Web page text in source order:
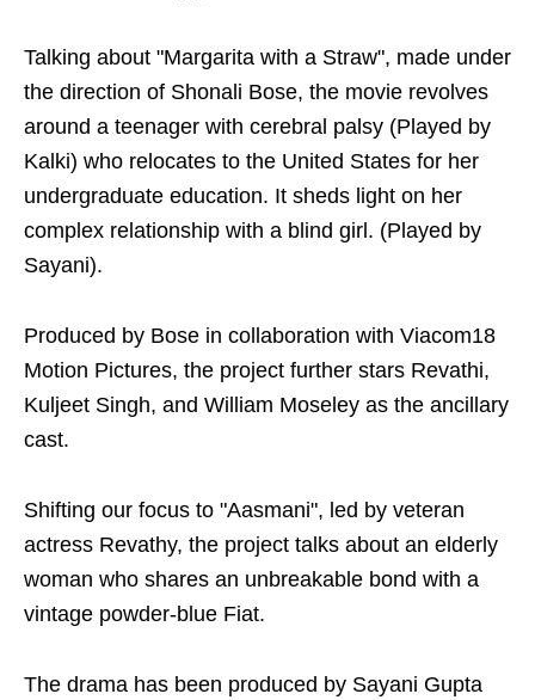
Talking about "Margarita with a Straw", made under
the direction of Shonali Bose, the movie revolves
around a teenager with cerebral palsy (Played by
Kalki) who relocates to the United States for her
undergraduate education. It sheds light on her
complex relationship with a blind girl. (Played by
Sayani).
Produced by Bose in collaboration with Viacom18
Motion Pictures, the project further stars Revathi,
Kuljeet Singh, and William Moseley as the ancillary
cast.
Shifting our focus to "Aasmani", led by veteran
actress Revathy, the project talks about an elderly
woman who shares an unbreakable bond with a
vintage powder-blue Fiat.
The drama has been produced by Sayani Gupta